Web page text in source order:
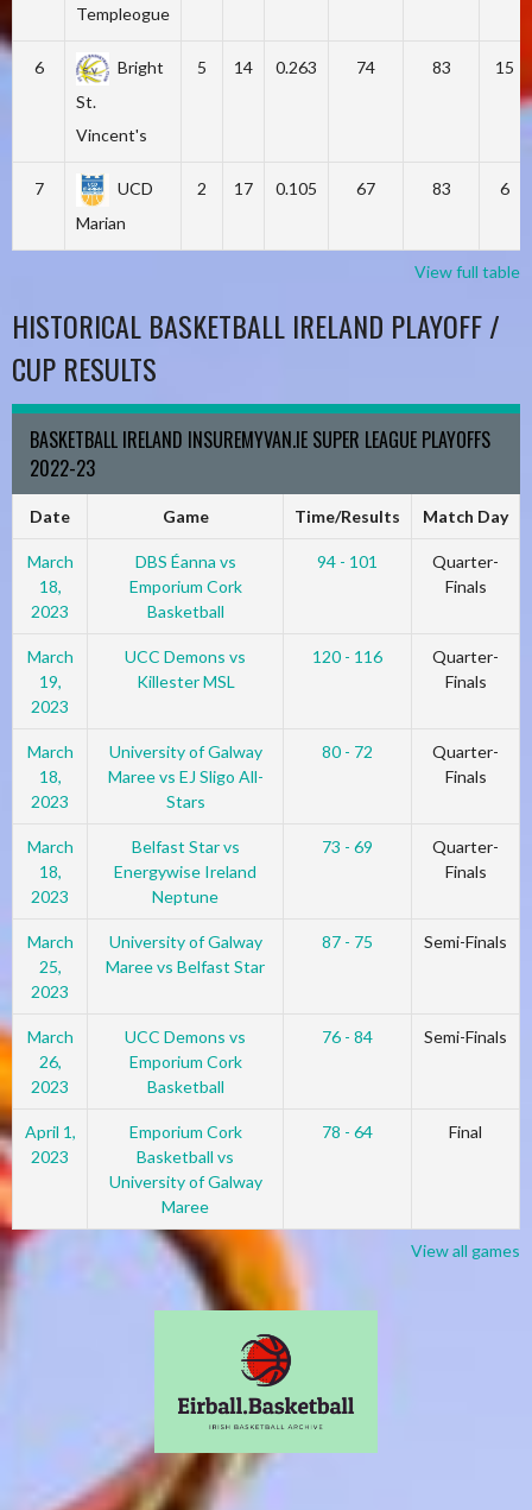
Templeogue
6
Bright
St.
Vincent's
5 14 0.263 74 83 15
7
UCD
Marian
2 17 0.105 67 83 6
View full table
HISTORICAL BASKETBALL IRELAND PLAYOFF /
CUP RESULTS
BASKETBALL IRELAND INSUREMYVAN.IE SUPER LEAGUE PLAYOFFS
2022-23
Date Game Time/Results Match Day
March
18,
2023
DBS Éanna vs
Emporium Cork
Basketball
94 - 101
Quarter-
Finals
March
19,
2023
UCC Demons vs
Killester MSL
120 - 116
Quarter-
Finals
March
18,
2023
University of Galway
Maree vs EJ Sligo All-
Stars
80 - 72
Quarter-
Finals
March
18,
2023
Belfast Star vs
Energywise Ireland
Neptune
73 - 69
Quarter-
Finals
March
25,
2023
University of Galway
Maree vs Belfast Star
87 - 75 Semi-Finals
March
26,
2023
UCC Demons vs
Emporium Cork
Basketball
76 - 84 Semi-Finals
April 1,
2023
Emporium Cork
Basketball vs
University of Galway
Maree
78 - 64 Final
View all games